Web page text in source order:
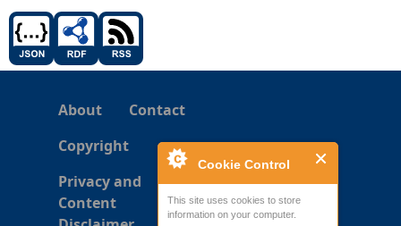
Cookie Control
This site uses cookies to store
information on your computer.
About
Contact
Copyright
Privacy and
Content